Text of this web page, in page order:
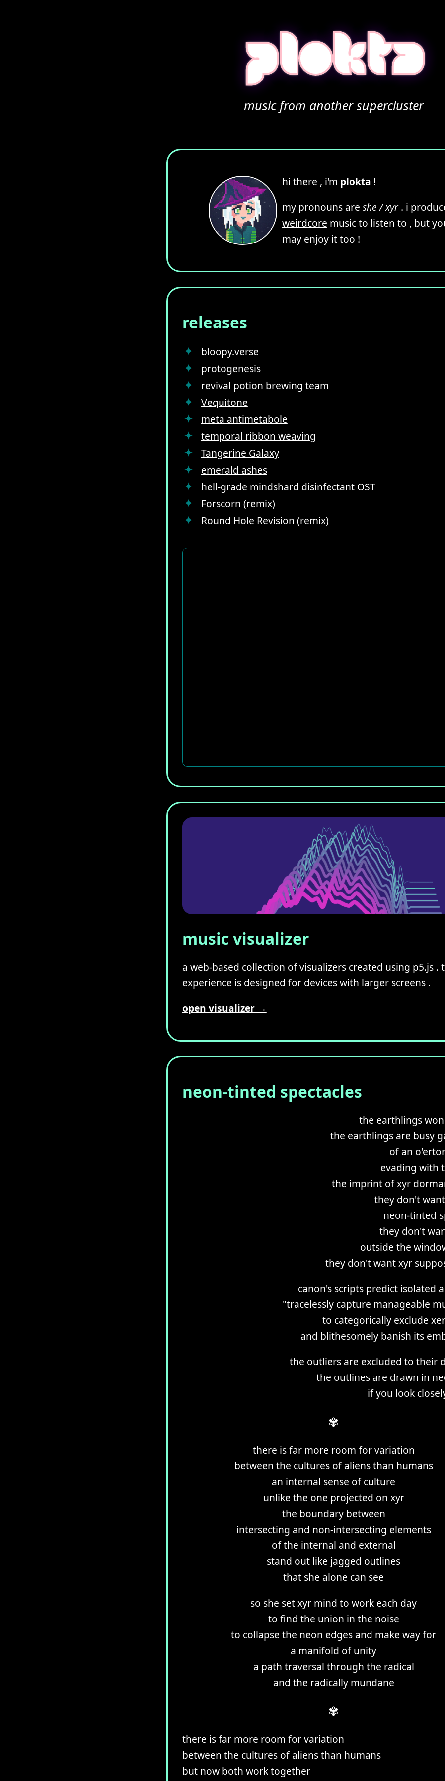
plokta
music from another supercluster
hi there , i'm plokta !
my pronouns are she / xyr. i
weirdcore music to listen to , but
may enjoy it too !
releases
bloopy.verse
protogenesis
revival potion brewing team
Vequitone
meta antimetabole
temporal ribbon weaving
Tangerine Galaxy
emerald ashes
hell-grade mindshard disinfectant OST
Forscorn (remix)
Round Hole Revision (remix)
music visualizer
a web-based collection of visualizers created using p5.js.
experience is designed for devices with larger screens .
open visualizer →
neon-tinted spectacles
the earthlings
the earthlings are busy
of an
evading with
the imprint of xyr
they don't
neon-tinted
they don't
outside the
they don't want xyr
canon's scripts predict isolated
"tracelessly capture manageable
to categorically exclude
and blithesomely banish its
the outliers are excluded to their
the outlines are drawn in
if you look
✾
there is far more room for variation
between the cultures of aliens than humans
an internal sense of culture
unlike the one projected on xyr
the boundary between
intersecting and non-intersecting elements
of the internal and external
stand out like jagged outlines
that she alone can see
so she set xyr mind to work each day
to find the union in the noise
to collapse the neon edges and make way for
a manifold of unity
a path traversal through the radical
and the radically mundane
✾
there is far more room for variation
between the cultures of aliens than humans
but now both work together